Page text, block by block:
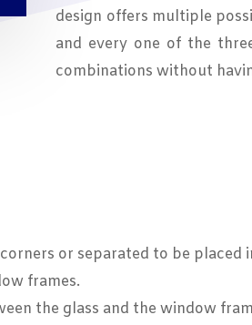
design offers multiple
and every one of the
combinations without
or separated to be placed
frames.
the glass and the window